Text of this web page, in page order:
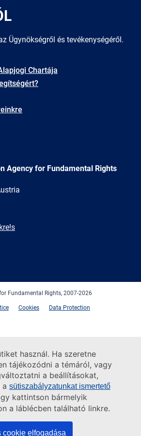
használ. Ha szeretne
tájékozódni a témáról, vagy
a beállításokat,
a sütiszabályzatunkat ismertető
kattintson bármelyik
a láblécben található linkre.
cookie elfogadása
Ügynökségről és tevékenységéről.
Chartája
Agency for Fundamental Rights
Fundamental Rights, 2007-2026
Cookies
Data Protection